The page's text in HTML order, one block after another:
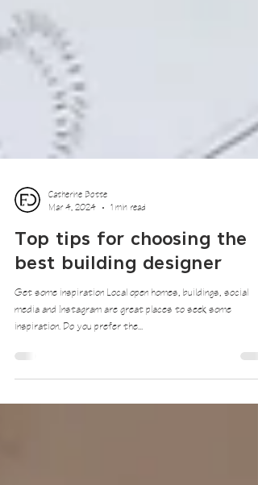
Mar 4, 2024
1 min read
Top tips for choosing the
best building designer
Get some inspiration Local open homes, buildings, social
inspiration. Do you prefer the...